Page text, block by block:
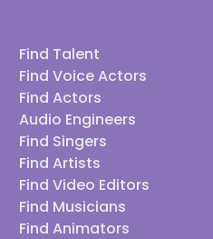
Find Talent
Find Voice Actors
Find Actors
Audio Engineers
Find Singers
Find Artists
Find Video Editors
Find Musicians
Find Animators